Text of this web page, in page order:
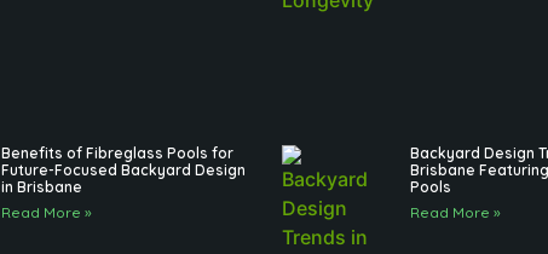
Benefits of Fibreglass Pools for
Future-Focused Backyard Design
in Brisbane
Read More »
Backyard Design
Brisbane
Pools
Read More »